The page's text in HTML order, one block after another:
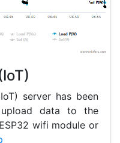
server has been
data to the
wifi module or